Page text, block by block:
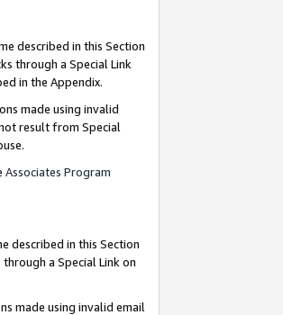
described in this Section
through a Special Link
in the Appendix.
made using invalid
result from Special
Associates Program
described in this Section
a Special Link on
made using invalid email